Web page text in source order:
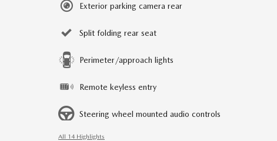
Exterior parking camera rear
Split folding rear seat
Perimeter/approach lights
Remote keyless entry
Steering wheel mounted audio controls
All 14 Highlights